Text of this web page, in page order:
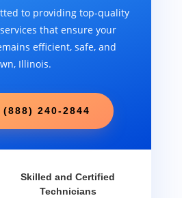
to providing top-quality
that ensure your
efficient, safe, and
Illinois.
240-2844
Skilled and Certified
Technicians